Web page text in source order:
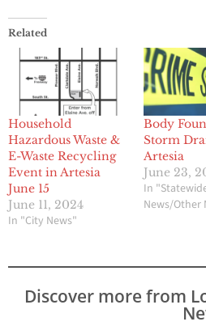
Related
Household
Hazardous Waste &
E-Waste Recycling
Event in Artesia
June 15
June 11, 2024
In "City News"
Body
Storm
Artesia
June 23,
In
News/Other
Discover more from